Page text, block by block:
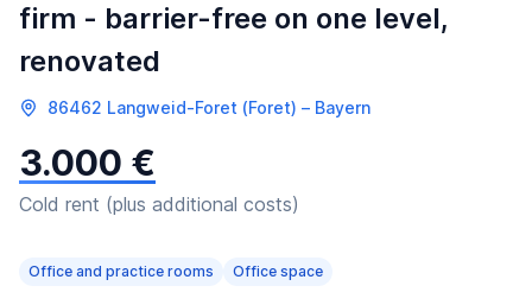
firm - barrier-free on one level,
renovated
86462 Langweid-Foret (Foret) – Bayern
3.000 €
Cold rent (plus additional costs)
Office and practice rooms Office space